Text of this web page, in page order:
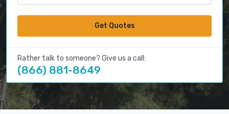
Get Quotes
Rather talk to someone? Give us a call:
(866) 881-8649